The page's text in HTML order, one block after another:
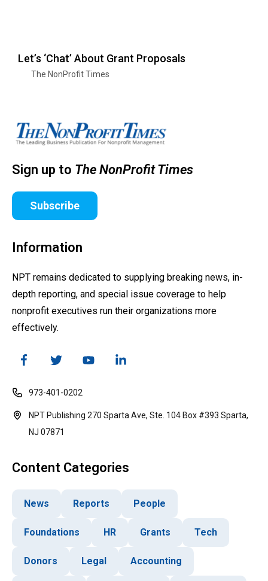
Let’s ‘Chat’ About Grant Proposals
The NonProfit Times
Sign up to The NonProfit Times
Subscribe
Information
NPT remains dedicated to supplying breaking news, in-
depth reporting, and special issue coverage to help
nonprofit executives run their organizations more
effectively.
973-401-0202
NPT Publishing 270 Sparta Ave, Ste. 104 Box #393 Sparta,
NJ 07871
Content Categories
News Reports People
Foundations HR Grants Tech
Donors Legal Accounting